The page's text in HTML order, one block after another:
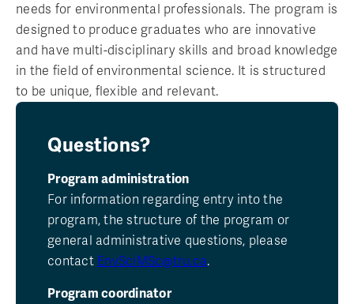
needs for environmental professionals. The program is
designed to produce graduates who are innovative
and have multi-disciplinary skills and broad knowledge
in the field of environmental science. It is structured
to be unique, flexible and relevant.
Questions?
Program administration
For information regarding entry into the
program, the structure of the program or
general administrative questions, please
contact EnvSciMSc@tru.ca.
Program coordinator